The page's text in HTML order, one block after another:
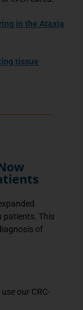
in the Ataxia
tissue
patients. This
of
our CRC-